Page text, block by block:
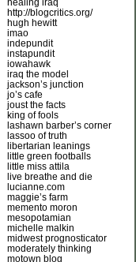
healing iraq
http://blogcritics.org/
hugh hewitt
imao
indepundit
instapundit
iowahawk
iraq the model
jackson’s junction
jo’s cafe
joust the facts
king of fools
lashawn barber’s corner
lassoo of truth
libertarian leanings
little green footballs
little miss attila
live breathe and die
lucianne.com
maggie’s farm
memento moron
mesopotamian
michelle malkin
midwest prognosticator
moderately thinking
motown blog